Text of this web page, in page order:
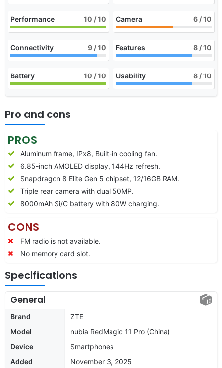
Performance 10 / 10 Camera 6 / 10
Connectivity 9 / 10 Features 8 / 10
Battery 10 / 10 Usability 8 / 10
Pro and cons
PROS
Aluminum frame, IPx8, Built-in cooling fan.
6.85-inch AMOLED display, 144Hz refresh.
Snapdragon 8 Elite Gen 5 chipset, 12/16GB RAM.
Triple rear camera with dual 50MP.
8000mAh Si/C battery with 80W charging.
CONS
FM radio is not available.
No memory card slot.
Specifications
General
Brand
ZTE
Model
nubia RedMagic 11 Pro (China)
Device
Smartphones
Added
November 3, 2025